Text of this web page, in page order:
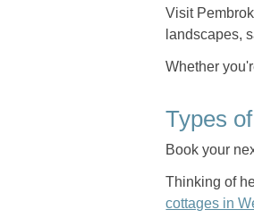
Visit
landscapes,
Whether
Types
Book your
Thinking of
cottages in